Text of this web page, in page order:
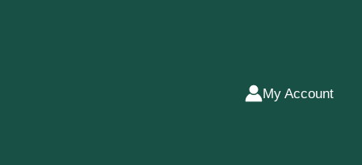
My Account